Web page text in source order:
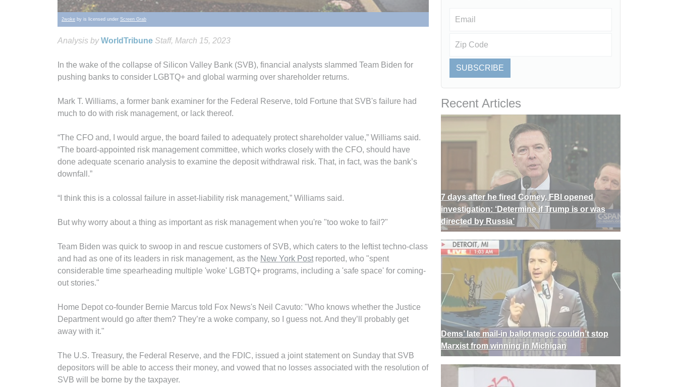
2woke by is licensed under Screen Grab
Analysis by WorldTribune Staff, March 15, 2023
In the wake of the collapse of Silicon Valley Bank (SVB), financial analysts slammed Team Biden for
pushing banks to consider LGBTQ+ and global warming over shareholder returns.
Mark T. Williams, a former bank examiner for the Federal Reserve, told Fortune that SVB's failure had
much to do with risk management, or lack thereof.
“The CFO and, I would argue, the board failed to adequately protect shareholder value,” Williams said.
“The board-appointed risk management committee, which works closely with the CFO, should have
done adequate scenario analysis to examine the deposit withdrawal risk. That, in fact, was the bank’s
downfall.”
“I think this is a colossal failure in asset-liability risk management,” Williams said.
But why worry about a thing as important as risk management when you're "too woke to fail?"
Team Biden was quick to swoop in and rescue customers of SVB, which caters to the leftist techno-class
and had as one of its leaders in risk management, as the New York Post reported, who "spent
considerable time spearheading multiple 'woke' LGBTQ+ programs, including a 'safe space' for coming-
out stories."
Home Depot co-founder Bernie Marcus told Fox News's Neil Cavuto: "Who knows whether the Justice
Department would go after them? They’re a woke company, so I guess not. And they’ll probably get
away with it."
The U.S. Treasury, the Federal Reserve, and the FDIC, issued a joint statement on Sunday that SVB
depositors will be able to access their money, and vowed that no losses associated with the resolution of
SVB will be borne by the taxpayer.
SUBSCRIBE
Recent Articles
7 days after he fired Comey, FBI opened
investigation: ‘Determine if Trump is or was
directed by Russia’
Dems’ late mail-in ballot magic couldn’t stop
Marxist from winning in Michigan